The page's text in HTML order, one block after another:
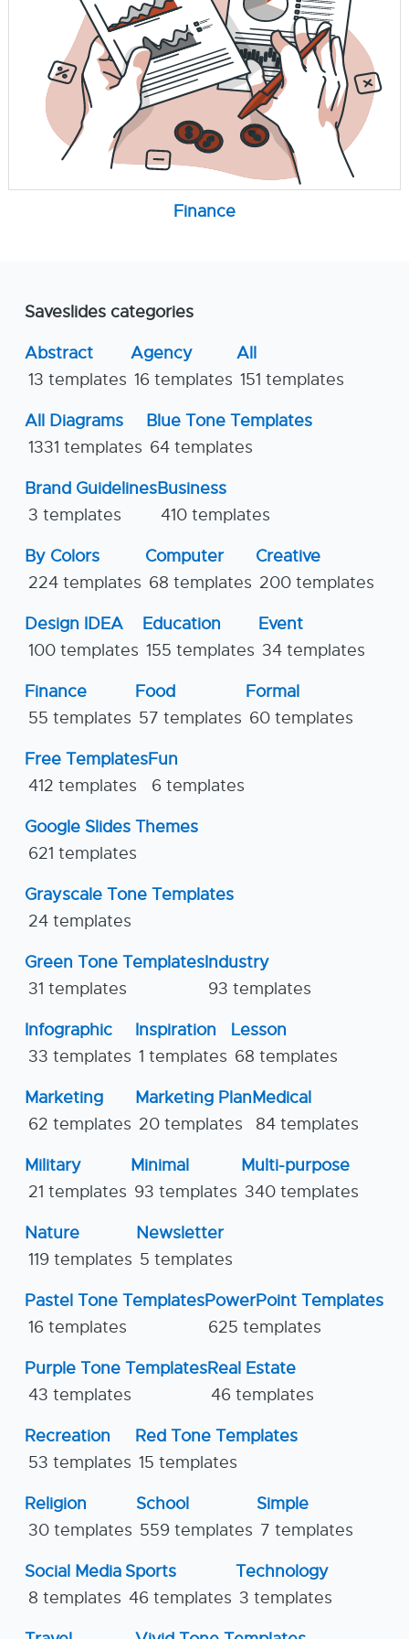
Finance
Saveslides categories
Abstract
13 templates
Agency
16 templates
All
151 templates
All Diagrams
1331 templates
Blue Tone Templates
64 templates
Brand Guidelines
3 templates
Business
410 templates
By Colors
224 templates
Computer
68 templates
Creative
200 templates
Design IDEA
100 templates
Education
155 templates
Event
34 templates
Finance
55 templates
Food
57 templates
Formal
60 templates
Free Templates
412 templates
Fun
6 templates
Google Slides Themes
621 templates
Grayscale Tone Templates
24 templates
Green Tone Templates
31 templates
Industry
93 templates
Infographic
33 templates
Inspiration
1 templates
Lesson
68 templates
Marketing
62 templates
Marketing Plan
20 templates
Medical
84 templates
Military
21 templates
Minimal
93 templates
Multi-purpose
340 templates
Nature
119 templates
Newsletter
5 templates
Pastel Tone Templates
16 templates
PowerPoint Templates
625 templates
Purple Tone Templates
43 templates
Real Estate
46 templates
Recreation
53 templates
Red Tone Templates
15 templates
Religion
30 templates
School
559 templates
Simple
7 templates
Social Media
8 templates
Sports
46 templates
Technology
3 templates